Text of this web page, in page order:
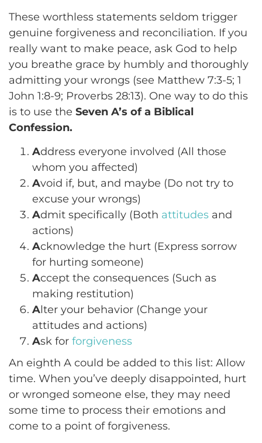
These worthless statements seldom trigger
genuine forgiveness and reconciliation. If you
really want to make peace, ask God to help
you breathe grace by humbly and thoroughly
admitting your wrongs (see Matthew 7:3-5; 1
John 1:8-9; Proverbs 28:13). One way to do this
is to use the Seven A’s of a Biblical
Confession.
Address everyone involved (All those
whom you affected)
Avoid if, but, and maybe (Do not try to
excuse your wrongs)
Admit specifically (Both attitudes and
actions)
Acknowledge the hurt (Express sorrow
for hurting someone)
Accept the consequences (Such as
making restitution)
Alter your behavior (Change your
attitudes and actions)
Ask for forgiveness
An eighth A could be added to this list: Allow
time. When you’ve deeply disappointed, hurt
or wronged someone else, they may need
some time to process their emotions and
come to a point of forgiveness.